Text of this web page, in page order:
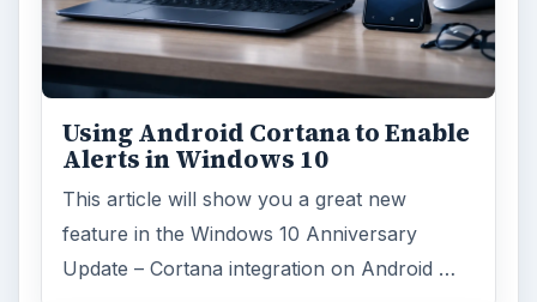
Using Android Cortana to Enable
Alerts in Windows 10
This article will show you a great new
feature in the Windows 10 Anniversary
Update – Cortana integration on Android …